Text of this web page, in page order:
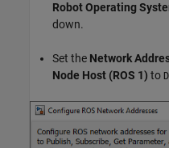
Robot Operating
down.
Set the Network
Node Host (ROS 1) to